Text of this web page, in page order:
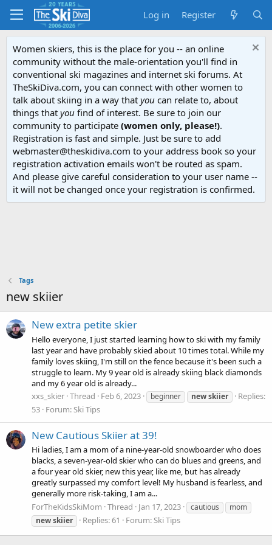
Log in Register
Women skiers, this is the place for you -- an online
community without the male-orientation you'll find in
conventional ski magazines and internet ski forums. At
TheSkiDiva.com, you can connect with other women to
talk about skiing in a way that you can relate to, about
things that you find of interest. Be sure to join our
community to participate (women only, please!).
Registration is fast and simple. Just be sure to add
webmaster@theskidiva.com to your address book so your
registration activation emails won't be routed as spam.
And please give careful consideration to your user name --
it will not be changed once your registration is confirmed.
Tags
new skiier
New extra petite skier
Hello everyone, I just started learning how to ski with my family
last year and have probably skied about 10 times total. While my
family loves skiing, I'm still on the fence because it's been such a
struggle to learn. My 9 year old is already skiing black diamonds
and my 6 year old is already...
xxs_skier Thread Feb 6, 2023 beginner newskiier
Replies:
53 Forum:Ski Tips
New Cautious Skiier at 39!
Hi ladies, I am a mom of a nine-year-old snowboarder who does
blacks, a seven-year-old skier who can do blues and greens, and
a four year old skier, new this year, like me, but has already
greatly surpassed my comfort level! My husband is fearless, and
generally more risk-taking, I am a...
ForTheKidsSkiMom Thread Jan 17, 2023 cautious
mom
newskiier Replies: 61 Forum:Ski Tips